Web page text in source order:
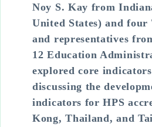
Noy S. Kay from
United States) and four
and representatives
12 Education
explored core
discussing the
indicators for HPS
Kong, Thailand, and